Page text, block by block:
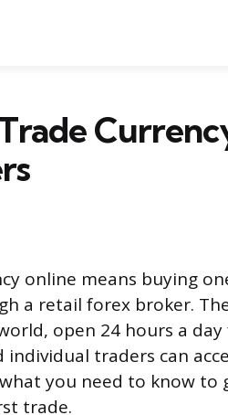
online means buying
a retail forex broker.
open 24 hours a
traders can
what you need to know
trade.